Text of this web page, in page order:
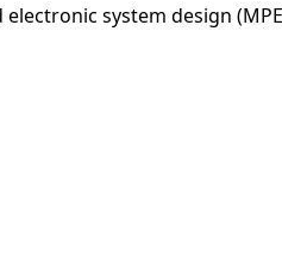
electronic system design